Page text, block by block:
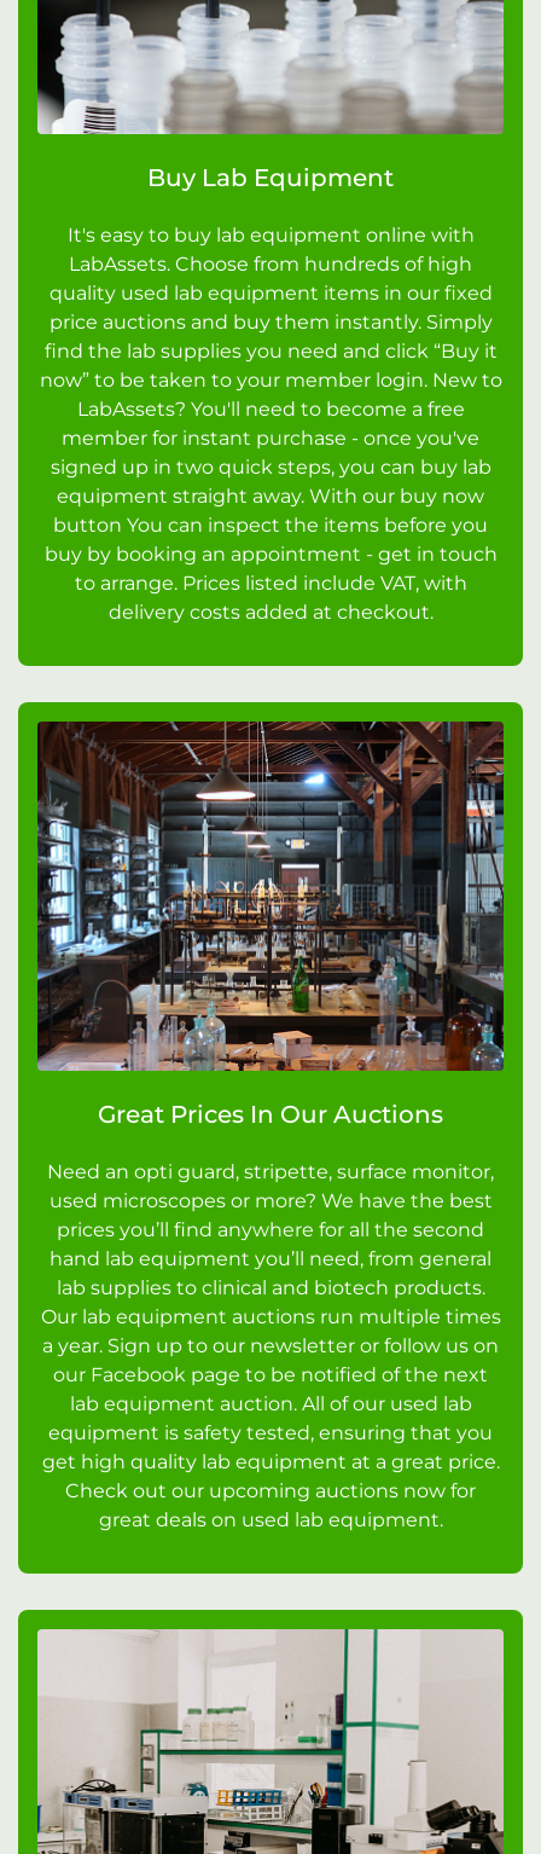
Buy Lab Equipment
It's easy to buy lab equipment online with
LabAssets. Choose from hundreds of high
quality used lab equipment items in our fixed
price auctions and buy them instantly. Simply
find the lab supplies you need and click “Buy it
now” to be taken to your member login. New to
LabAssets? You'll need to become a free
member for instant purchase - once you've
signed up in two quick steps, you can buy lab
equipment straight away. With our buy now
button You can inspect the items before you
buy by booking an appointment - get in touch
to arrange. Prices listed include VAT, with
delivery costs added at checkout.
Great Prices In Our Auctions
Need an opti guard, stripette, surface monitor,
used microscopes or more? We have the best
prices you’ll find anywhere for all the second
hand lab equipment you’ll need, from general
lab supplies to clinical and biotech products.
Our lab equipment auctions run multiple times
a year. Sign up to our newsletter or follow us on
our Facebook page to be notified of the next
lab equipment auction. All of our used lab
equipment is safety tested, ensuring that you
get high quality lab equipment at a great price.
Check out our upcoming auctions now for
great deals on used lab equipment.